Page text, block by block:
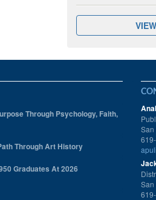
Through Psychology, Faith,
Through Art History
Graduates At 2026
San
San